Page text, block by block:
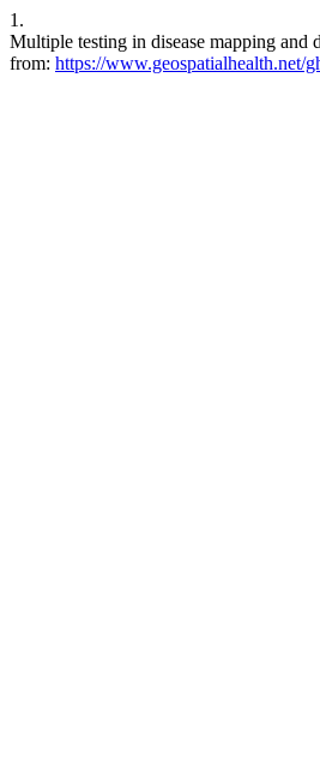
1.
Multiple testing in disease mapping
from: https://www.geospatialhealth.net/